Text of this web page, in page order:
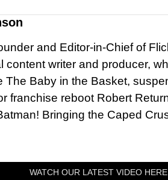
and Editor-in-Chief of
content writer and producer,
The Baby in the Basket,
franchise reboot Robert
Bringing the Caped
WATCH OUR LATEST VIDEO HERE